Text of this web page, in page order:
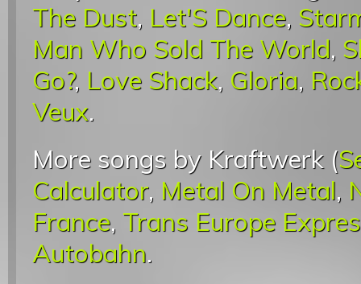
The Dust, Let'S Dance,
Man Who Sold The World,
Go?, Love Shack, Gloria,
Veux.
More songs by Kraftwerk (
Calculator, Metal On Metal,
France, Trans Europe
Autobahn.